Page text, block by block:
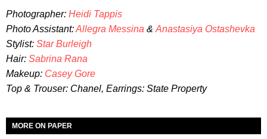
Photographer: Heidi Tappis
Photo Assistant:Allegra Messina & Anastasiya Ostashevka
Stylist: Star Burleigh
Hair: Sabrina Rana
Makeup: Casey Gore
Top & Trouser: Chanel, Earrings: State Property
MORE ON PAPER